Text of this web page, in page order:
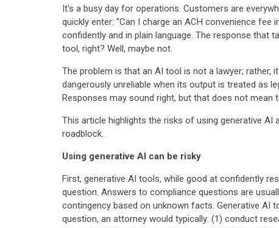
It's a busy day for operations. Customers are
quickly enter: "Can I charge an ACH convenience
confidently and in plain language. The response that
tool, right? Well, maybe not.
The problem is that an AI tool is not a lawyer;
dangerously unreliable when its output is treated as
Responses may sound right, but that does not mean
This article highlights the risks of using generative
roadblock.
Using generative AI can be risky
First, generative AI tools, while good at confidently
question. Answers to compliance questions are
contingency based on unknown facts. Generative AI
question, an attorney would typically: (1) conduct